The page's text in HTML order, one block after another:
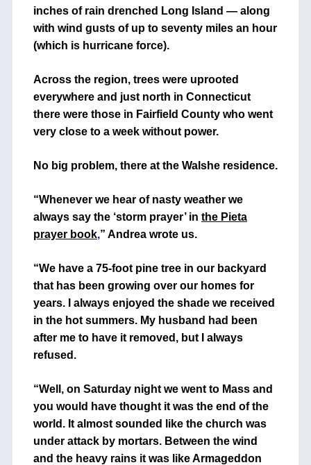
inches of rain drenched Long Island — along
with wind gusts of up to seventy miles an hour
(which is hurricane force).
Across the region, trees were uprooted
everywhere and just north in Connecticut
there were those in Fairfield County who went
very close to a week without power.
No big problem, there at the Walshe residence.
“Whenever we hear of nasty weather we
always say the ‘storm prayer’ in the Pieta
prayer book,” Andrea wrote us.
“We have a 75-foot pine tree in our backyard
that has been growing over our homes for
years. I always enjoyed the shade we received
in the hot summers. My husband had been
after me to have it removed, but I always
refused.
“Well, on Saturday night we went to Mass and
you would have thought it was the end of the
world. It almost sounded like the church was
under attack by mortars. Between the wind
and the heavy rains it was like Armageddon